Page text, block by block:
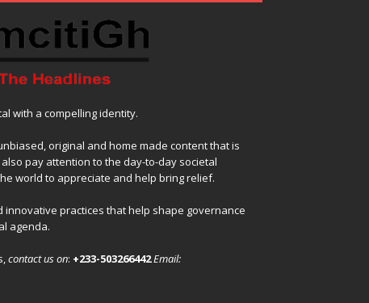
with a compelling identity.
original and home made content that is
pay attention to the day-to-day societal
world to appreciate and help bring relief.
innovative practices that help shape governance
agenda.
contact us on: +233-503266442Email: